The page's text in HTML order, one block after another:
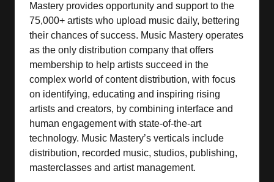
Mastery provides opportunity and support to the
75,000+ artists who upload music daily, bettering
their chances of success. Music Mastery operates
as the only distribution company that offers
membership to help artists succeed in the
complex world of content distribution, with focus
on identifying, educating and inspiring rising
artists and creators, by combining interface and
human engagement with state-of-the-art
technology. Music Mastery’s verticals include
distribution, recorded music, studios, publishing,
masterclasses and artist management.